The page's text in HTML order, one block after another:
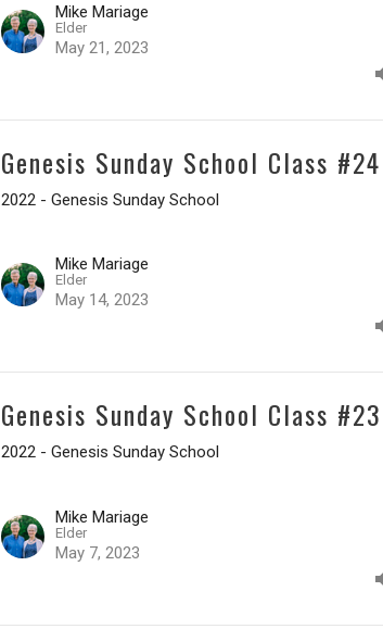
Mike Mariage
Elder
May 21, 2023
Genesis Sunday School Class #24
2022 - Genesis Sunday School
Mike Mariage
Elder
May 14, 2023
Genesis Sunday School Class #23
2022 - Genesis Sunday School
Mike Mariage
Elder
May 7, 2023